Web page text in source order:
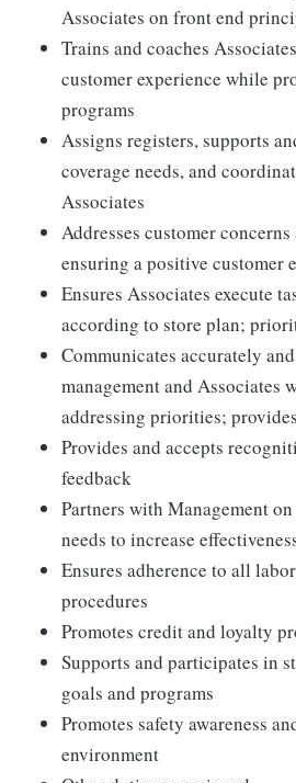
Associates on front end
Trains and coaches
customer experience while
programs
Assigns registers, supports
coverage needs, and
Associates
Addresses customer
ensuring a positive customer
Ensures Associates execute
according to store plan;
Communicates accurately
management and Associates
addressing priorities;
Provides and accepts
feedback
Partners with Management
needs to increase
Ensures adherence to all
procedures
Promotes credit and loyalty
Supports and participates in
goals and programs
Promotes safety awareness
environment